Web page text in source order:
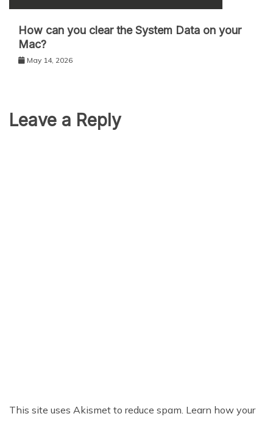
How can you clear the System Data on your
Mac?
May 14, 2026
Leave a Reply
This site uses Akismet to reduce spam. Learn how your